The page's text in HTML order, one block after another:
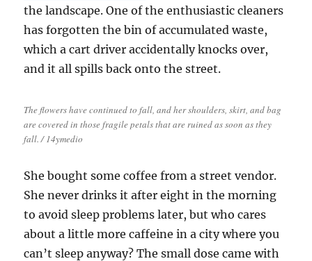
the landscape. One of the enthusiastic cleaners
has forgotten the bin of accumulated waste,
which a cart driver accidentally knocks over,
and it all spills back onto the street.
The flowers have continued to fall, and her shoulders, skirt, and bag
are covered in those fragile petals that are ruined as soon as they
fall. / 14ymedio
She bought some coffee from a street vendor.
She never drinks it after eight in the morning
to avoid sleep problems later, but who cares
about a little more caffeine in a city where you
can’t sleep anyway? The small dose came with